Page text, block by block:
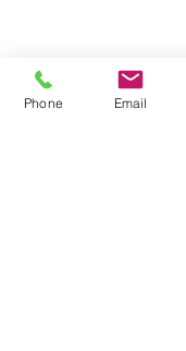
Phone Email